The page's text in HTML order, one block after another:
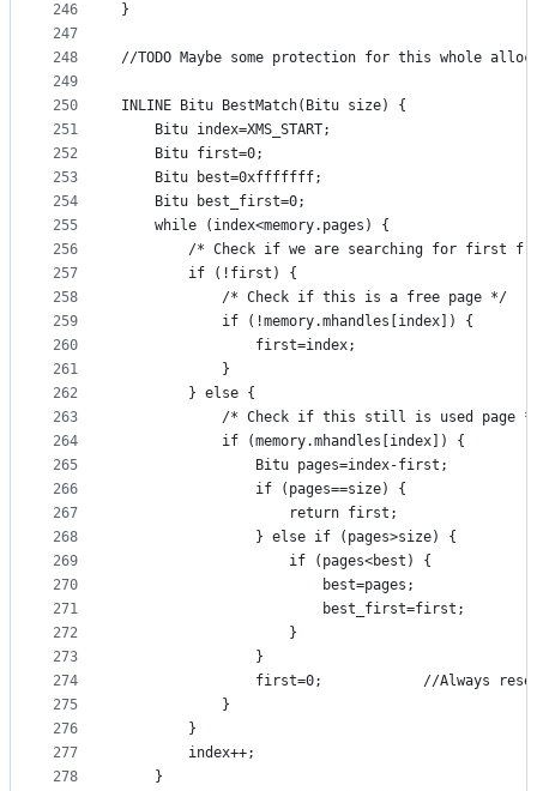
246
247
248
249
250
251
252
253
254
255
256
257
258
259
260
261
262
263
264
265
266
267
268
269
270
271
272
273
274
275
276
277
278
}
//TODO Maybe some protection for this whole
INLINE Bitu BestMatch(Bitu size) {
	Bitu first=0;
	Bitu best=0xfffffff;
	Bitu best_first=0;
	while (index<memory.pages) {
/* Check if we are searching for first
		if (!first) {
			/* Check if this is a free page */
			if (!memory.mhandles[index]) {
			}
		} else {
/* Check if this still is used page
			if (memory.mhandles[index]) {
				Bitu pages=index-first;
				if (pages==size) {
					return first;
				} else if (pages>size) {
					if (pages<best) {
						best=pages;
						best_first=first;
					}
				}
first=0;			//
			}
		}
		index++;
	}